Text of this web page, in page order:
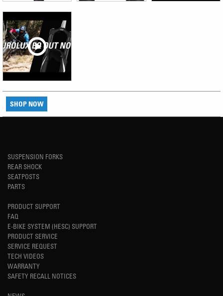
SHOP NOW
SUSPENSION FORKS
REAR SHOCK
SEATPOSTS
PARTS
PRODUCT SUPPORT
FAQ
E-BIKE SYSTEM (HESC) SUPPORT
PRODUCT SERVICE
SERVICE REQUEST
TECH VIDEOS
WARRANTY
SAFETY RECALL NOTICES